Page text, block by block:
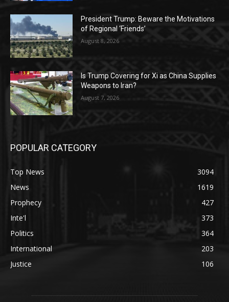
President Trump: Beware the Motivations
of Regional ‘Friends’
August 8, 2026
Is Trump Covering for Xi as China Supplies
Weapons to Iran?
August 7, 2026
POPULAR CATEGORY
Top News
3094
News
1619
Prophecy
427
Inte'l
373
Politics
364
International
203
Justice
106